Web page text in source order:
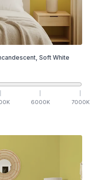
Soft White
K 6000K 7000K